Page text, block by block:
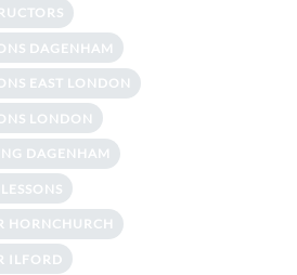
DAGENHAM
EAST LONDON
LONDON
DAGENHAM
HORNCHURCH
ILFORD